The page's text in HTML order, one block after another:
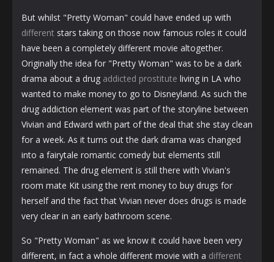
But whilst "Pretty Woman" could have ended up with
different stars taking on those now famous roles it could
have been a completely different movie altogether.
Originally the idea for "Pretty Woman" was to be a dark
drama about a drug addicted prostitute living in LA who
wanted to make money to go to Disneyland. As such the
drug addiction element was part of the storyline between
Vivian and Edward with part of the deal that she stay clean
for a week. As it turns out the dark drama was changed
into a fairytale romantic comedy but elements still
remained. The drug element is still there with Vivian's
room mate Kit using the rent money to buy drugs for
herself and the fact that Vivian never does drugs is made
very clear in an early bathroom scene.
So "Pretty Woman" as we know it could have been very
different, in fact a whole different movie with a different